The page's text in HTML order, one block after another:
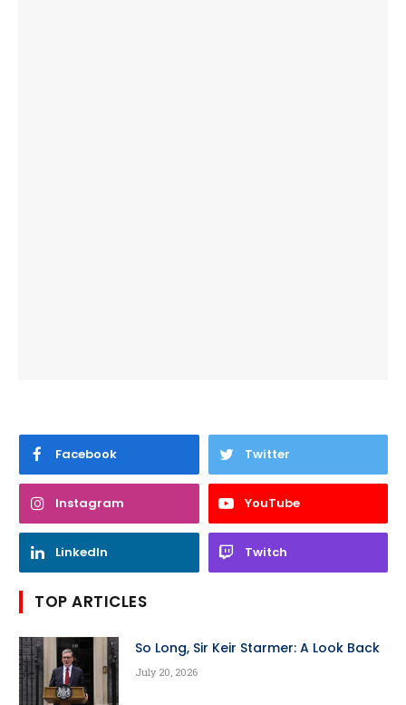
Facebook Twitter
Instagram YouTube
LinkedIn Twitch
TOP ARTICLES
So Long, Sir Keir Starmer: A Look Back
July 20, 2026